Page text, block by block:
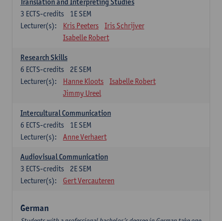
1E SEM
3 ECTS-credits
Lecturer(s):
Kris Peeters
Iris Schrijver
Isabelle Robert
Research Skills
2E SEM
6 ECTS-credits
Lecturer(s):
Hanne Kloots
Isabelle Robert
Jimmy Ureel
Intercultural Communication
1E SEM
6 ECTS-credits
Lecturer(s):
Anne Verhaert
Audiovisual Communication
2E SEM
3 ECTS-credits
Lecturer(s):
Gert Vercauteren
German